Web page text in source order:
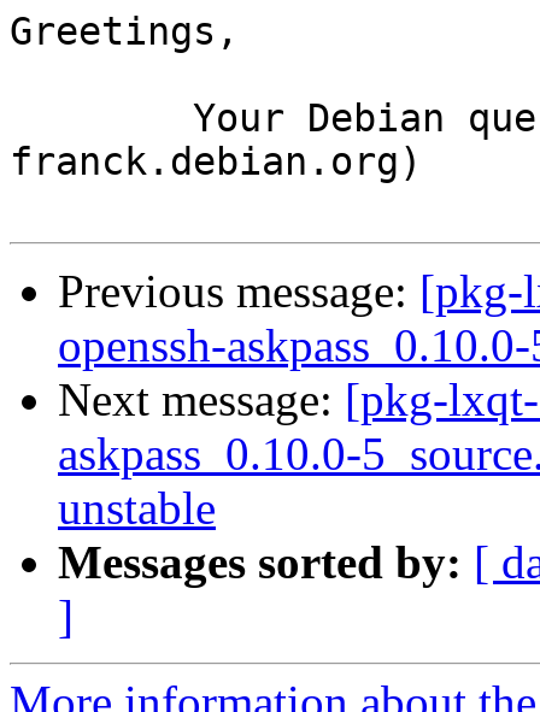
Greetings,
franck.debian.org)
Previous message: [pkg-
openssh-
Next message: [pkg-
askpass_0.10.0-
unstable
Messages sorted by: [
]